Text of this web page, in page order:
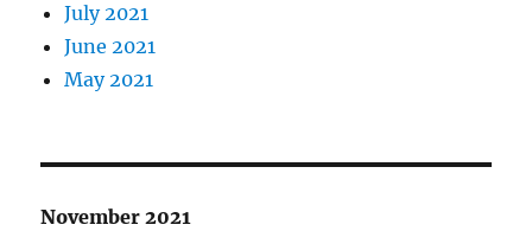
July 2021
June 2021
May 2021
November 2021